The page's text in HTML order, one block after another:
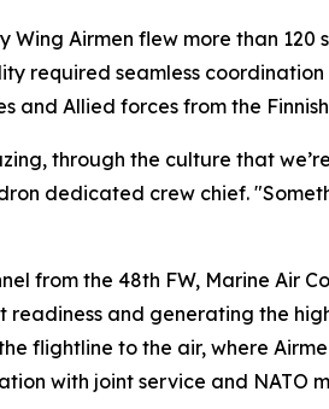
Wing Airmen flew more than
required seamless coordination
and Allied forces from the
through the culture that
dedicated crew chief.
from the 48th FW, Marine Air
readiness and generating the
flightline to the air, where
with joint service and NATO